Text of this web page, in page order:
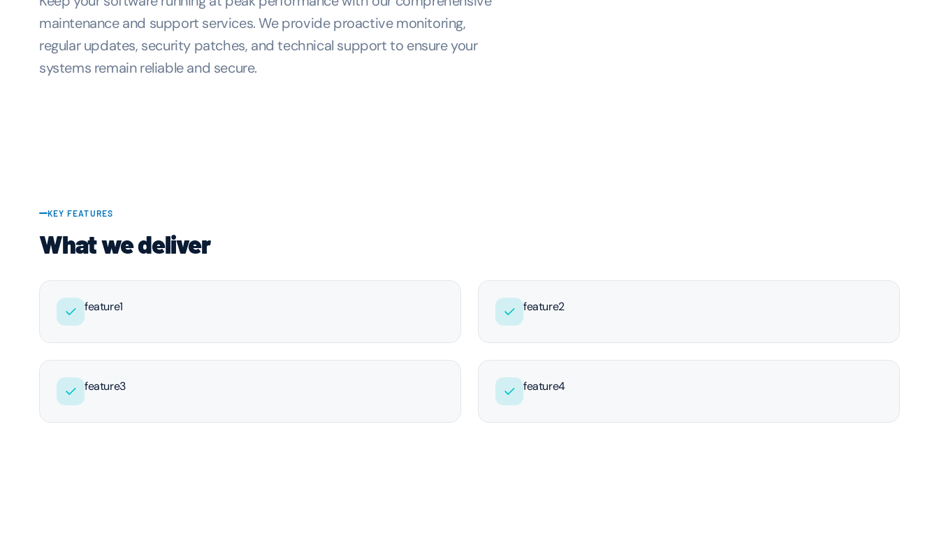
maintenance and support services. We provide proactive monitoring,
regular updates, security patches, and technical support to ensure your
systems remain reliable and secure.
KEY FEATURES
What we deliver
feature1 feature2
feature3 feature4